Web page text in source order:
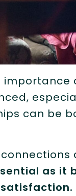
can be
as it